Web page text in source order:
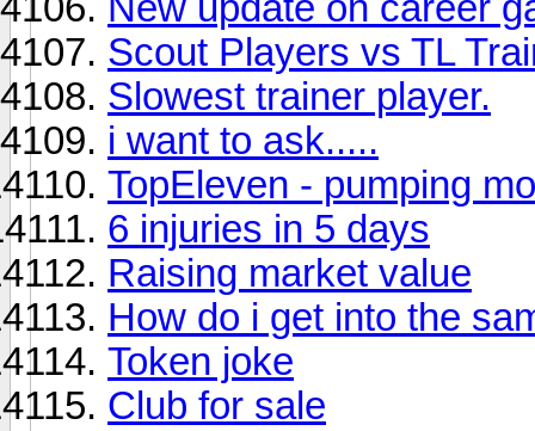
Scout Players vs TL
Slowest trainer player.
i want to ask.....
TopEleven - pumping
6 injuries in 5 days
Raising market value
How do i get into the
Token joke
Club for sale